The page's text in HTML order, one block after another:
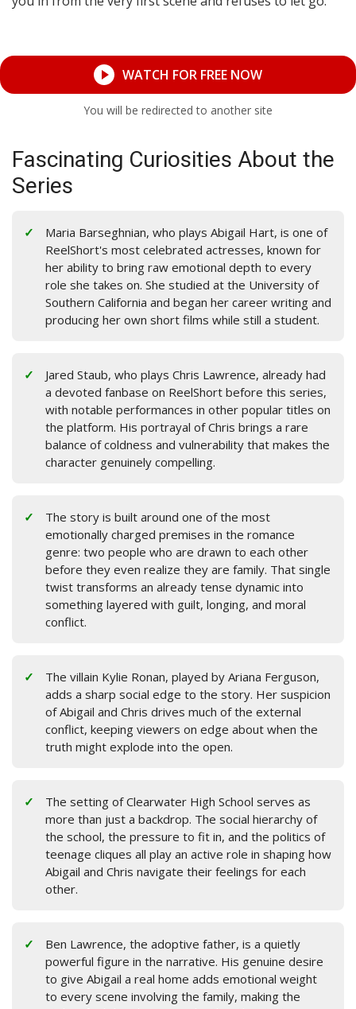
WATCH FOR FREE NOW
You will be redirected to another site
Fascinating Curiosities About the
Series
Maria Barseghnian, who plays Abigail Hart, is one of
ReelShort's most celebrated actresses, known for
her ability to bring raw emotional depth to every
role she takes on. She studied at the University of
Southern California and began her career writing and
producing her own short films while still a student.
Jared Staub, who plays Chris Lawrence, already had
a devoted fanbase on ReelShort before this series,
with notable performances in other popular titles on
the platform. His portrayal of Chris brings a rare
balance of coldness and vulnerability that makes the
character genuinely compelling.
The story is built around one of the most
emotionally charged premises in the romance
genre: two people who are drawn to each other
before they even realize they are family. That single
twist transforms an already tense dynamic into
something layered with guilt, longing, and moral
conflict.
The villain Kylie Ronan, played by Ariana Ferguson,
adds a sharp social edge to the story. Her suspicion
of Abigail and Chris drives much of the external
conflict, keeping viewers on edge about when the
truth might explode into the open.
The setting of Clearwater High School serves as
more than just a backdrop. The social hierarchy of
the school, the pressure to fit in, and the politics of
teenage cliques all play an active role in shaping how
Abigail and Chris navigate their feelings for each
other.
Ben Lawrence, the adoptive father, is a quietly
powerful figure in the narrative. His genuine desire
to give Abigail a real home adds emotional weight
to every scene involving the family, making the